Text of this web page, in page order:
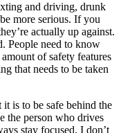
and driving, drunk
more serious. If you
actually up against.
People need to know
of safety features
that needs to be taken
is to be safe behind the
the person who drives
stay focused. I don’t